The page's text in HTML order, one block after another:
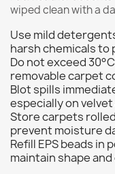
wiped clean with a
Use mild
harsh chemicals
Do not exceed
removable carpet
Blot spills
especially on
Store carpets
prevent moisture
Refill EPS beads
maintain shape